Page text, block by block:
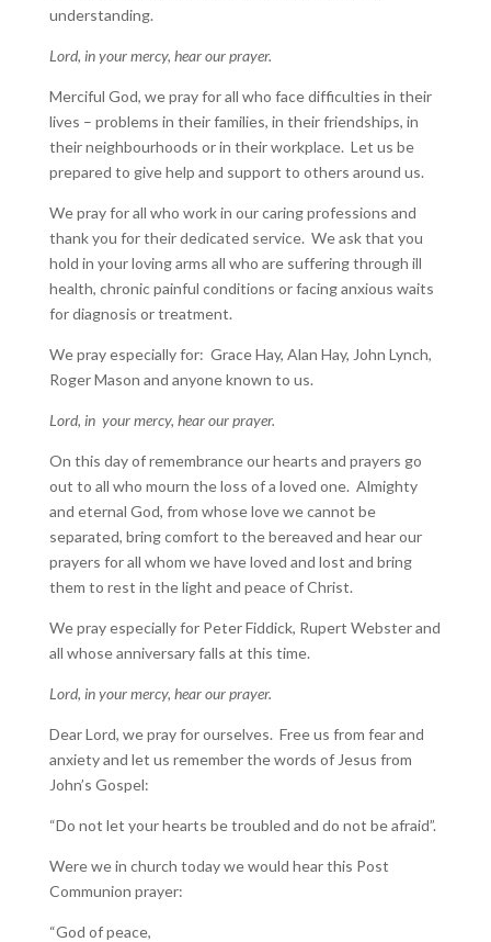
understanding.
Lord, in your mercy, hear our prayer.
Merciful God, we pray for all who face difficulties in their
lives – problems in their families, in their friendships, in
their neighbourhoods or in their workplace. Let us be
prepared to give help and support to others around us.
We pray for all who work in our caring professions and
thank you for their dedicated service. We ask that you
hold in your loving arms all who are suffering through ill
health, chronic painful conditions or facing anxious waits
for diagnosis or treatment.
We pray especially for: Grace Hay, Alan Hay, John Lynch,
Roger Mason and anyone known to us.
Lord, in your mercy, hear our prayer.
On this day of remembrance our hearts and prayers go
out to all who mourn the loss of a loved one. Almighty
and eternal God, from whose love we cannot be
separated, bring comfort to the bereaved and hear our
prayers for all whom we have loved and lost and bring
them to rest in the light and peace of Christ.
We pray especially for Peter Fiddick, Rupert Webster and
all whose anniversary falls at this time.
Lord, in your mercy, hear our prayer.
Dear Lord, we pray for ourselves. Free us from fear and
anxiety and let us remember the words of Jesus from
John’s Gospel:
“Do not let your hearts be troubled and do not be afraid”.
Were we in church today we would hear this Post
Communion prayer:
“God of peace,